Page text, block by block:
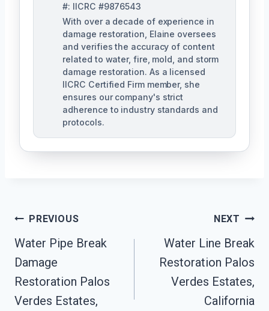
#: IICRC #9876543
With over a decade of experience in
damage restoration, Elaine oversees
and verifies the accuracy of content
related to water, fire, mold, and storm
damage restoration. As a licensed
IICRC Certified Firm member, she
ensures our company's strict
adherence to industry standards and
protocols.
Post
Navigation
PREVIOUS
Water Pipe Break
Damage
Restoration Palos
Verdes Estates,
NEXT
Water Line Break
Restoration Palos
Verdes Estates,
California